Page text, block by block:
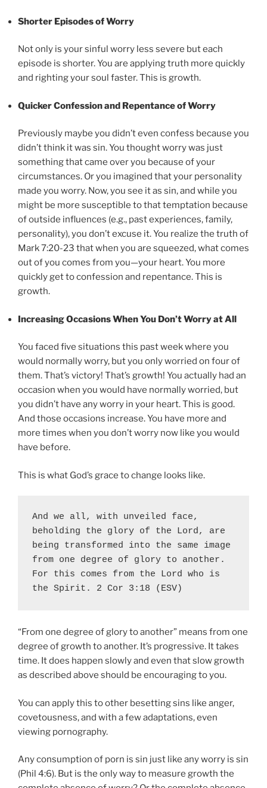
Shorter Episodes of Worry
Not only is your sinful worry less severe but each
episode is shorter. You are applying truth more quickly
and righting your soul faster. This is growth.
Quicker Confession and Repentance of Worry
Previously maybe you didn’t even confess because you
didn’t think it was sin. You thought worry was just
something that came over you because of your
circumstances. Or you imagined that your personality
made you worry. Now, you see it as sin, and while you
might be more susceptible to that temptation because
of outside influences (e.g., past experiences, family,
personality), you don’t excuse it. You realize the truth of
Mark 7:20-23 that when you are squeezed, what comes
out of you comes from you—your heart. You more
quickly get to confession and repentance. This is
growth.
Increasing Occasions When You Don’t Worry at All
You faced five situations this past week where you
would normally worry, but you only worried on four of
them. That’s victory! That’s growth! You actually had an
occasion when you would have normally worried, but
you didn’t have any worry in your heart. This is good.
And those occasions increase. You have more and
more times when you don’t worry now like you would
have before.
This is what God’s grace to change looks like.
And we all, with unveiled face,
beholding the glory of the Lord, are
from one degree of glory to another .
For this comes from the Lord who is
the Spirit. 2 Cor 3:18 (ESV)
“From one degree of glory to another” means from one
degree of growth to another. It’s progressive. It takes
time. It does happen slowly and even that slow growth
as described above should be encouraging to you.
You can apply this to other besetting sins like anger,
covetousness, and with a few adaptations, even
viewing pornography.
Any consumption of porn is sin just like any worry is sin
(Phil 4:6). But is the only way to measure growth the